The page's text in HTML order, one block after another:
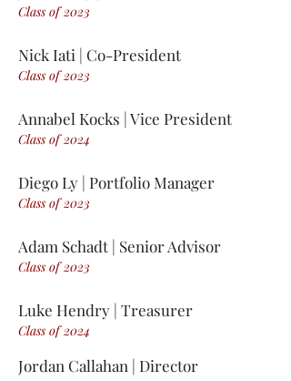
Class of 2023
Nick Iati | Co-President
Class of 2023
Annabel Kocks | Vice President
Class of 2024
Diego Ly | Portfolio Manager
Class of 2023
Adam Schadt | Senior Advisor
Class of 2023
Luke Hendry | Treasurer
Class of 2024
Jordan Callahan | Director